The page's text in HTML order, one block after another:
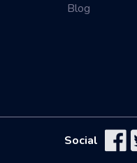
Blog
Social